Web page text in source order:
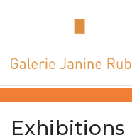
Exhibitions